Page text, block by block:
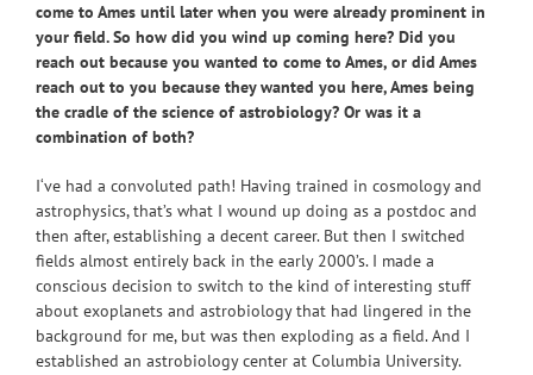
come to Ames until later when you were already prominent in
your field. So how did you wind up coming here? Did you
reach out because you wanted to come to Ames, or did Ames
reach out to you because they wanted you here, Ames being
the cradle of the science of astrobiology? Or was it a
combination of both?
I‘ve had a convoluted path! Having trained in cosmology and
astrophysics, that’s what I wound up doing as a postdoc and
then after, establishing a decent career. But then I switched
fields almost entirely back in the early 2000’s. I made a
conscious decision to switch to the kind of interesting stuff
about exoplanets and astrobiology that had lingered in the
background for me, but was then exploding as a field. And I
established an astrobiology center at Columbia University.